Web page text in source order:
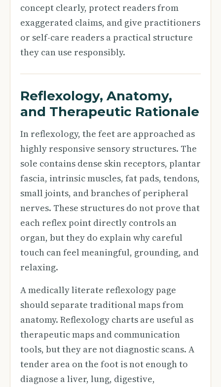
concept clearly, protect readers from
exaggerated claims, and give practitioners
or self-care readers a practical structure
they can use responsibly.
Reflexology, Anatomy,
and Therapeutic Rationale
In reflexology, the feet are approached as
highly responsive sensory structures. The
sole contains dense skin receptors, plantar
fascia, intrinsic muscles, fat pads, tendons,
small joints, and branches of peripheral
nerves. These structures do not prove that
each reflex point directly controls an
organ, but they do explain why careful
touch can feel meaningful, grounding, and
relaxing.
A medically literate reflexology page
should separate traditional maps from
anatomy. Reflexology charts are useful as
therapeutic maps and communication
tools, but they are not diagnostic scans. A
tender area on the foot is not enough to
diagnose a liver, lung, digestive,